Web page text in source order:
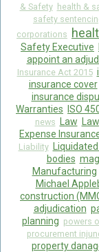
& Safety health &
safety
corporations
Safety Executive
appoint an
Insurance Act 2015
insurance cover
insurance
Warranties
ISO
news
Law
Expense
Liability
bodies
Manufacturing
Michael
construction
adjudication
planning powers
procurement
property